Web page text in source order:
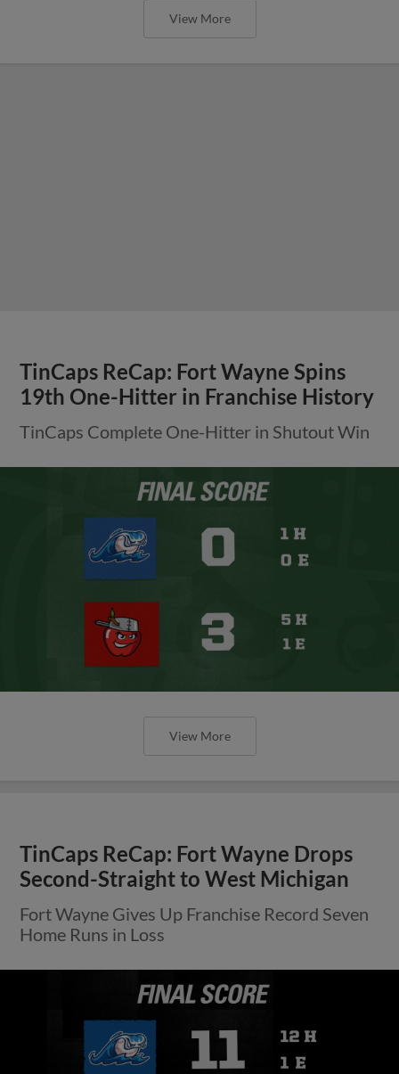
View More
TinCaps ReCap: Fort Wayne Spins
19th One-Hitter in Franchise History
TinCaps Complete One-Hitter in Shutout Win
View More
TinCaps ReCap: Fort Wayne Drops
Second-Straight to West Michigan
Fort Wayne Gives Up Franchise Record Seven
Home Runs in Loss